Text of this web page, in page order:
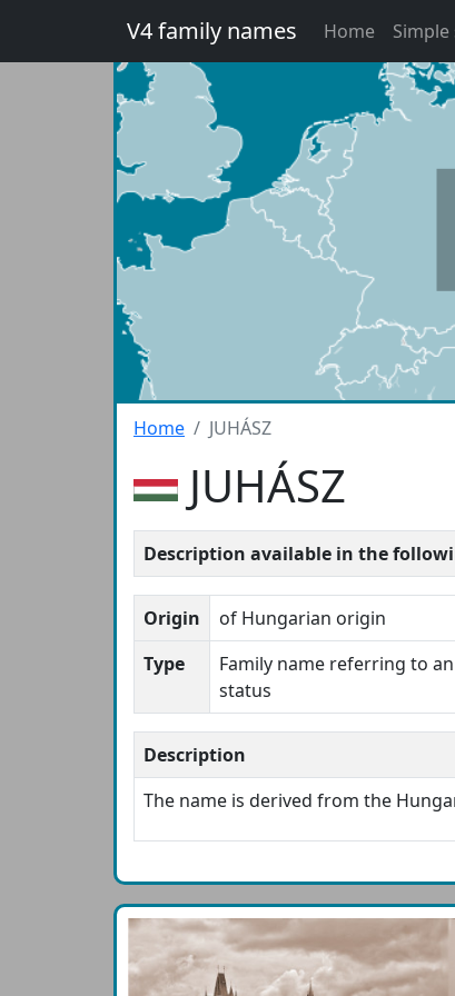
V4 family names Home Simple
Home JUHÁSZ
JUHÁSZ
Description available in the
Origin
of Hungarian origin
Type
Family name referring to
status
Description
The name is derived from the